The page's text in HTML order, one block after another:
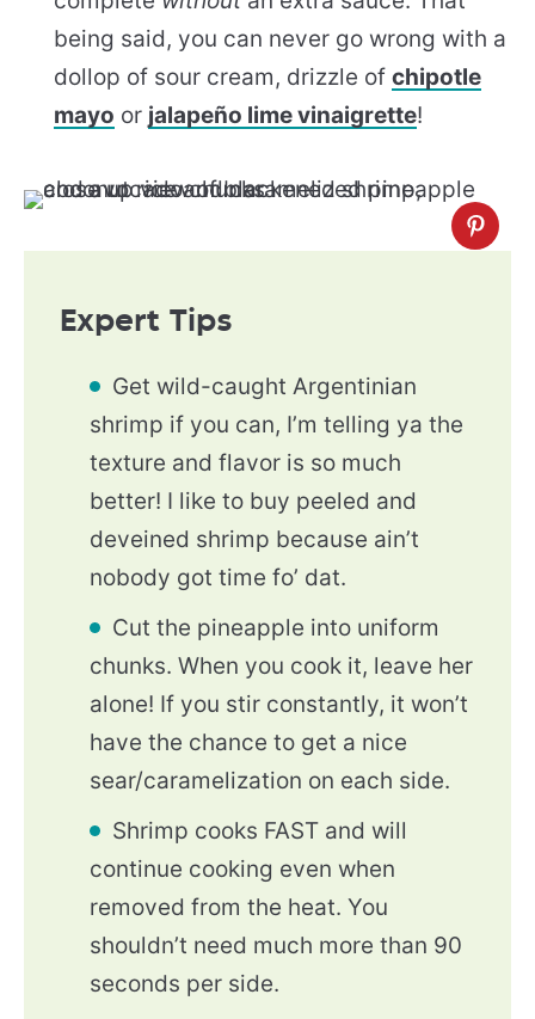
being said, you can never go wrong with a
dollop of sour cream, drizzle of chipotle
mayo or jalapeño lime vinaigrette!
Expert Tips
Get wild-caught Argentinian
shrimp if you can, I’m telling ya the
texture and flavor is so much
better! I like to buy peeled and
deveined shrimp because ain’t
nobody got time fo’ dat.
Cut the pineapple into uniform
chunks. When you cook it, leave her
alone! If you stir constantly, it won’t
have the chance to get a nice
sear/caramelization on each side.
Shrimp cooks FAST and will
continue cooking even when
removed from the heat. You
shouldn’t need much more than 90
seconds per side.